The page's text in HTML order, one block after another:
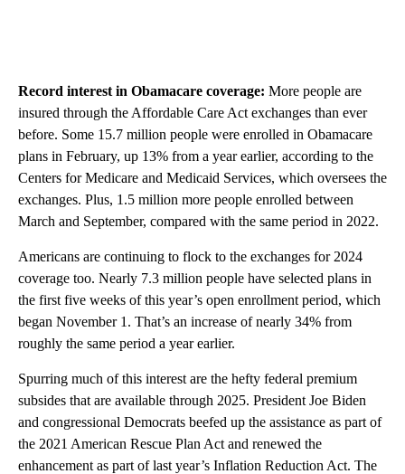
Record interest in Obamacare coverage: More people are
insured through the Affordable Care Act exchanges than ever
before. Some 15.7 million people were enrolled in Obamacare
plans in February, up 13% from a year earlier, according to the
Centers for Medicare and Medicaid Services, which oversees the
exchanges. Plus, 1.5 million more people enrolled between
March and September, compared with the same period in 2022.
Americans are continuing to flock to the exchanges for 2024
coverage too. Nearly 7.3 million people have selected plans in
the first five weeks of this year’s open enrollment period, which
began November 1. That’s an increase of nearly 34% from
roughly the same period a year earlier.
Spurring much of this interest are the hefty federal premium
subsides that are available through 2025. President Joe Biden
and congressional Democrats beefed up the assistance as part of
the 2021 American Rescue Plan Act and renewed the
enhancement as part of last year’s Inflation Reduction Act. The